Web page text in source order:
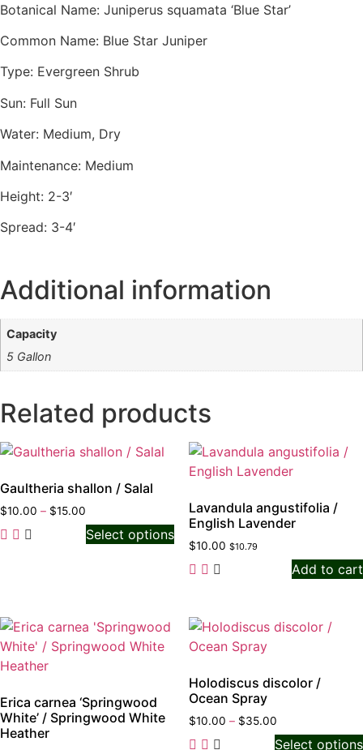
Botanical Name: Juniperus squamata ‘Blue Star’
Common Name: Blue Star Juniper
Type: Evergreen Shrub
Sun: Full Sun
Water: Medium, Dry
Maintenance: Medium
Height: 2-3′
Spread: 3-4′
Additional information
Capacity
5 Gallon
Related products
Gaultheria shallon / Salal
$10.00 – $15.00
Select options
Lavandula angustifolia /
English Lavender
$10.00 $10.79
Add to cart
Erica carnea ‘Springwood
White’ / Springwood White
Heather
Holodiscus discolor /
Ocean Spray
$10.00 – $35.00
Select options